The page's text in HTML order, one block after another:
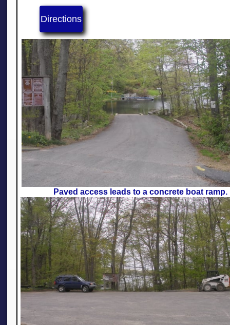
Paved access leads to a concrete boat ramp.
Directions